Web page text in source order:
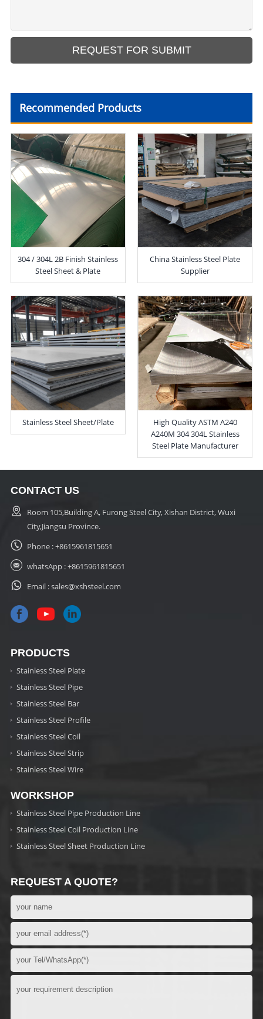
Recommended Products
304 / 304L 2B Finish Stainless
Steel Sheet & Plate
China Stainless Steel Plate
Supplier
Stainless Steel Sheet/Plate
High Quality ASTM A240
A240M 304 304L Stainless
Steel Plate Manufacturer
CONTACT US
Room 105,Building A, Furong Steel City, Xishan District, Wuxi
City,Jiangsu Province.
Phone :+8615961815651
whatsApp :+8615961815651
Email :sales@xshsteel.com
PRODUCTS
Stainless Steel Plate
Stainless Steel Pipe
Stainless Steel Bar
Stainless Steel Profile
Stainless Steel Coil
Stainless Steel Strip
Stainless Steel Wire
WORKSHOP
Stainless Steel Pipe Production Line
Stainless Steel Coil Production Line
Stainless Steel Sheet Production Line
REQUEST A QUOTE?